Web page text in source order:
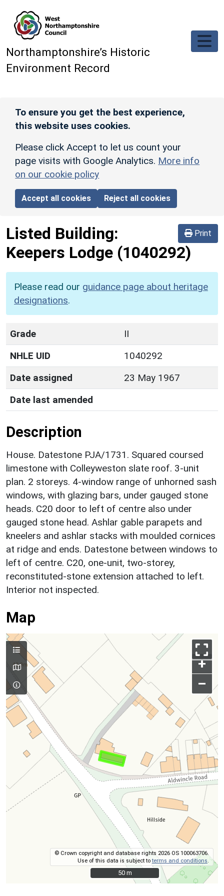
Northamptonshire’s Historic
Environment Record
To ensure you get the best experience,
this website uses cookies.
Please click Accept to let us count your
page visits with Google Analytics. More info
on our cookie policy
Accept all cookies Reject all cookies
Print
Listed Building:
Keepers Lodge (1040292)
Please read our guidance page about heritage
designations.
Grade
II
NHLE UID
1040292
Date assigned
23 May 1967
Date last amended
Description
House. Datestone PJA/1731. Squared coursed
limestone with Colleyweston slate roof. 3-unit
plan. 2 storeys. 4-window range of unhorned sash
windows, with glazing bars, under gauged stone
heads. C20 door to left of centre also under
gauged stone head. Ashlar gable parapets and
kneelers and ashlar stacks with moulded cornices
at ridge and ends. Datestone between windows to
left of centre. C20, one-unit, two-storey,
reconstituted-stone extension attached to left.
Interior not inspected.
Map
+
–
© Crown copyright and database rights 2026 OS 100063706.
Use of this data is subject toterms and conditions
50 m
50 m